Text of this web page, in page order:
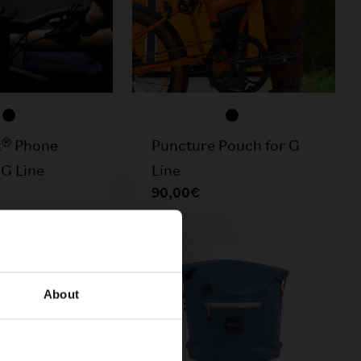
About
Phone
Line
Puncture Pouch for G
Line
90,00€